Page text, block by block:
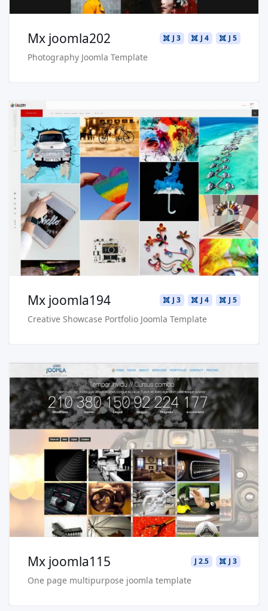
J 5
J 4
J 3
Mx joomla202
Photography Joomla Template
Read more …
Live Preview
Buy Now €29.90
J 5
J 4
J 3
Mx joomla194
Creative Showcase Portfolio Joomla Template
Read more …
Buy Now €29.90
J 3
J 2.5
Mx joomla115
One page multipurpose joomla template